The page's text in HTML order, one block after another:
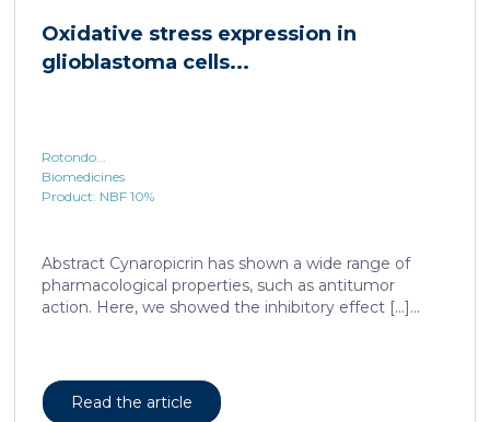
Oxidative stress expression in
glioblastoma cells...
Rotondo...
Biomedicines
Product: NBF 10%
Abstract Cynaropicrin has shown a wide range of
pharmacological properties, such as antitumor
action. Here, we showed the inhibitory effect […]...
Read the article